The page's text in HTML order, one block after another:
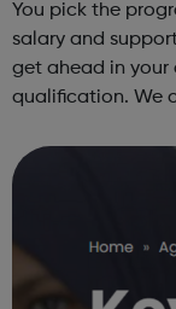
You pick the
salary and
get ahead in your
qualification. We
gain a full BSc